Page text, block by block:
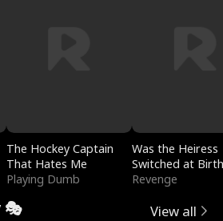
The Hockey Captain
That Hates Me
Playing Dumb
Was the Heiress
Switched at
Revenge
🎭 View all